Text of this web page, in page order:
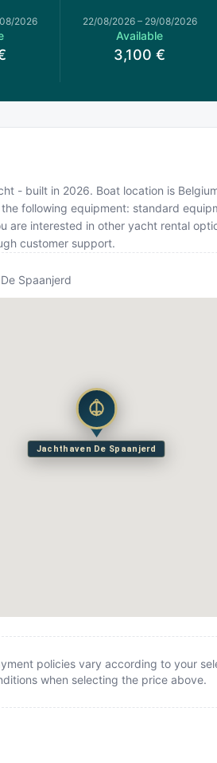
2026 22/08/2026– 29/08/2026
Available
3,100 €
- built in 2026. Boat location is
following equipment: standard
are interested in other yacht rental
customer support.
Spaanjerd
Jachthaven De Spaanjerd
policies vary according to your
when selecting the price above.